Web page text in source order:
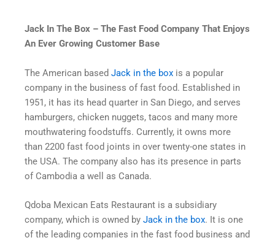
Jack In The Box – The Fast Food Company That Enjoys
An Ever Growing Customer Base
The American based Jack in the box is a popular
company in the business of fast food. Established in
1951, it has its head quarter in San Diego, and serves
hamburgers, chicken nuggets, tacos and many more
mouthwatering foodstuffs. Currently, it owns more
than 2200 fast food joints in over twenty-one states in
the USA. The company also has its presence in parts
of Cambodia a well as Canada.
Qdoba Mexican Eats Restaurant is a subsidiary
company, which is owned by Jack in the box. It is one
of the leading companies in the fast food business and